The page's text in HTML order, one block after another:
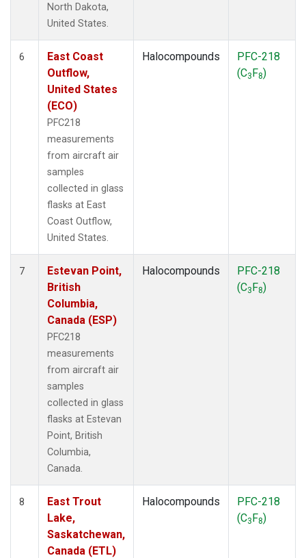
North Dakota,
United States.
6
East Coast
Outflow,
United States
(ECO)
PFC218
measurements
from aircraft air
samples
collected in glass
flasks at East
Coast Outflow,
United States.
Halocompounds
PFC-218
(C3F8)
7
Estevan Point,
British
Columbia,
Canada (ESP)
PFC218
measurements
from aircraft air
samples
collected in glass
flasks at Estevan
Point, British
Columbia,
Canada.
Halocompounds
PFC-218
(C3F8)
8
East Trout
Lake,
Saskatchewan,
Canada (ETL)
Halocompounds
PFC-218
(C3F8)